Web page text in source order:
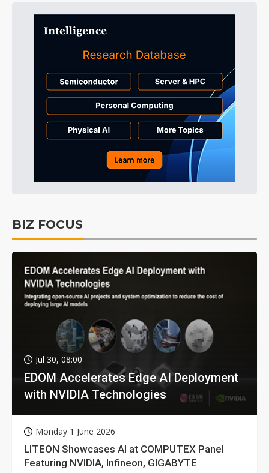
BIZ FOCUS
Jul 30, 08:00
EDOM Accelerates Edge AI Deployment
with NVIDIA Technologies
Monday 1 June 2026
LITEON Showcases AI at COMPUTEX Panel
Featuring NVIDIA, Infineon, GIGABYTE